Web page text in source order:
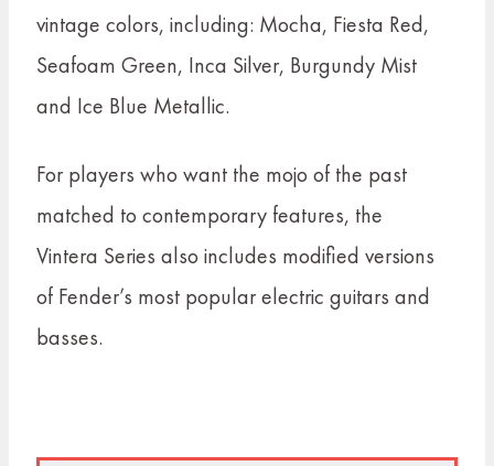
vintage colors, including: Mocha, Fiesta Red,
Seafoam Green, Inca Silver, Burgundy Mist
and Ice Blue Metallic.
For players who want the mojo of the past
matched to contemporary features, the
Vintera Series also includes modified versions
of Fender’s most popular electric guitars and
basses.